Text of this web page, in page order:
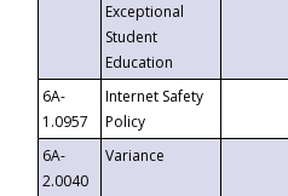
Exceptional
Student
Education
6A-
1.0957
Internet Safety
Policy
6A-
2.0040
Variance